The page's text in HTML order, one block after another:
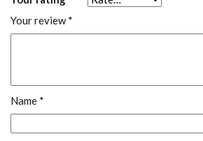
Your review*
Name *